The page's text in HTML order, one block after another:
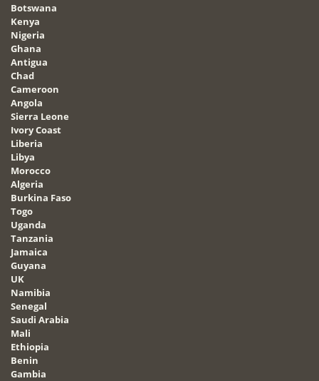
Botswana
Kenya
Nigeria
Ghana
Antigua
Chad
Cameroon
Angola
Sierra Leone
Ivory Coast
Liberia
Libya
Morocco
Algeria
Burkina Faso
Togo
Uganda
Tanzania
Jamaica
Guyana
UK
Namibia
Senegal
Saudi Arabia
Mali
Ethiopia
Benin
Gambia